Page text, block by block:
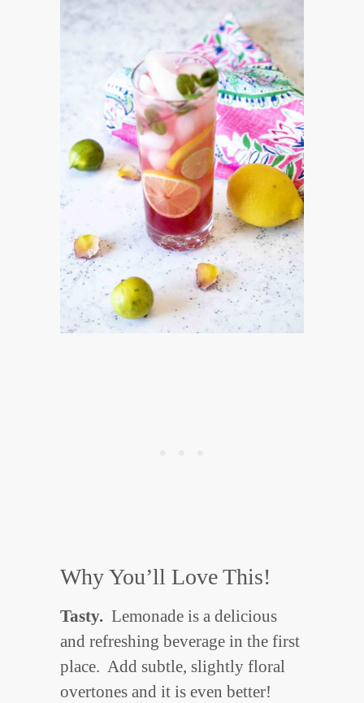
Why You’ll Love This!
Tasty. Lemonade is a delicious
and refreshing beverage in the first
place. Add subtle, slightly floral
overtones and it is even better!